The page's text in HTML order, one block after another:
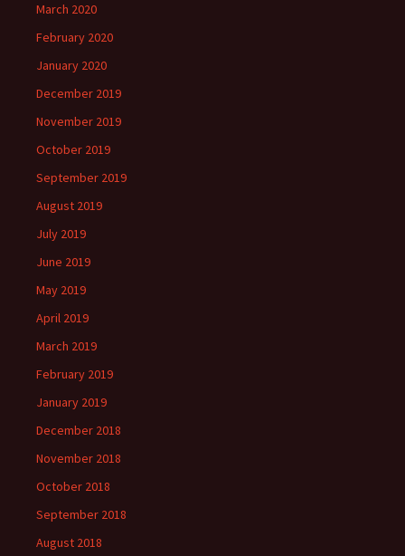
March 2020
February 2020
January 2020
December 2019
November 2019
October 2019
September 2019
August 2019
July 2019
June 2019
May 2019
April 2019
March 2019
February 2019
January 2019
December 2018
November 2018
October 2018
September 2018
August 2018